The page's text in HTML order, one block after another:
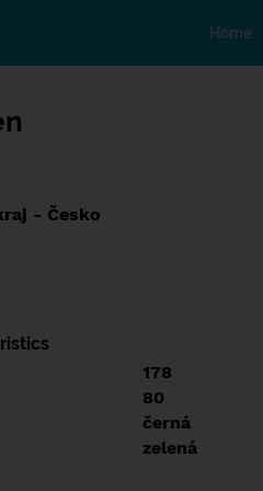
Home
- Česko
178
80
černá
zelená